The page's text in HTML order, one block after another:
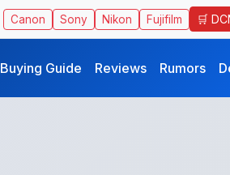
Canon Sony Nikon Fujifilm 🛒
Buying Guide Reviews Rumors